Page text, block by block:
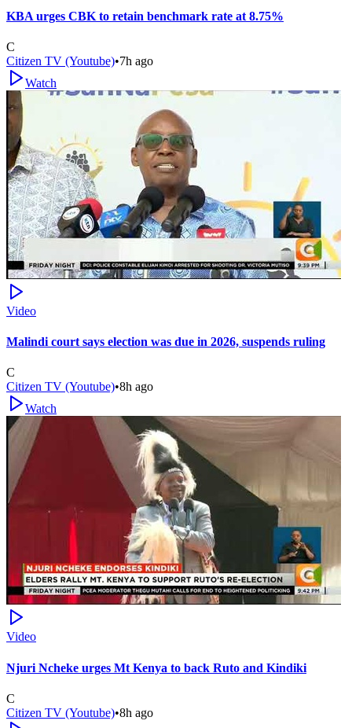
KBA urges CBK to retain benchmark rate at 8.75%
C
Citizen TV (Youtube)•7h ago
Watch
Video
Malindi court says election was due in 2026, suspends ruling
C
Citizen TV (Youtube)•8h ago
Watch
Video
Njuri Ncheke urges Mt Kenya to back Ruto and Kindiki
C
Citizen TV (Youtube)•8h ago